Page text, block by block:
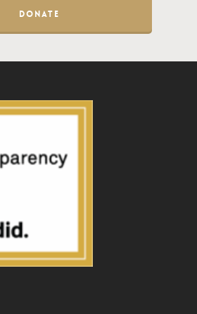
DONATE